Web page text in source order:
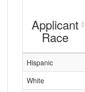
Applicant
Race
Hispanic
White